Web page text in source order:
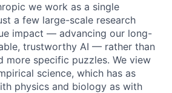
we work as a single
a few large-scale research
impact — advancing our long-
trustworthy AI — rather than
more specific puzzles. We view
science, which has as
physics and biology as with